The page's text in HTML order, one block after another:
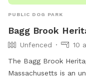
PUBLIC DOG PARK
Bagg Brook
Unfenced
10
The Bagg Brook
Massachusetts is an